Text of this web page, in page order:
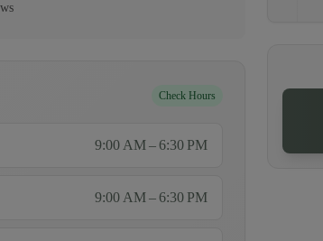
Check Hours
9:00 AM – 6:30 PM
9:00 AM – 6:30 PM